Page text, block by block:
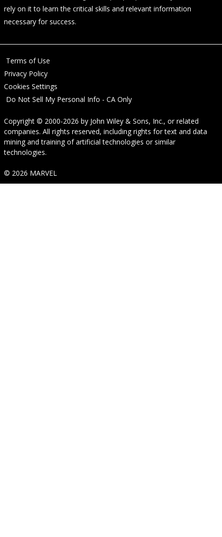
rely on it to learn the critical skills and relevant information
necessary for success.
Terms of Use
Privacy Policy
Cookies Settings
Do Not Sell My Personal Info - CA Only
Copyright © 2000-2026 by John Wiley & Sons, Inc., or related
companies. All rights reserved, including rights for text and data
mining and training of artificial technologies or similar
technologies.
© 2026 MARVEL